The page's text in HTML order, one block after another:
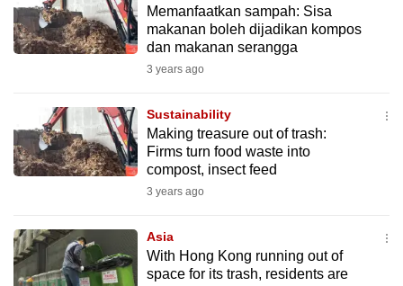
Memanfaatkan sampah: Sisa
makanan boleh dijadikan kompos
dan makanan serangga
3 years ago
Sustainability
Making treasure out of trash:
Firms turn food waste into
compost, insect feed
3 years ago
Asia
With Hong Kong running out of
space for its trash, residents are
Upgraded
but
issues?
Contact
us